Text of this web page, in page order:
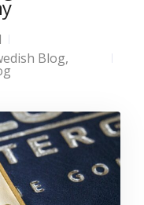
Blog,